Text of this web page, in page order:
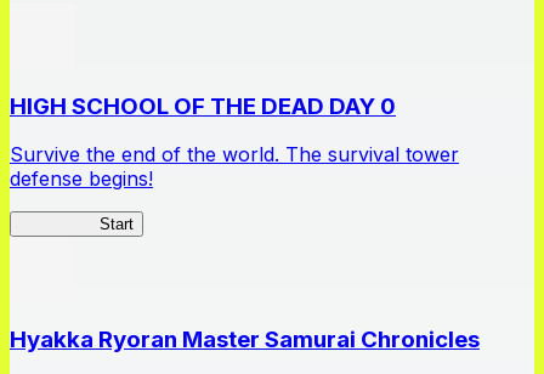
HIGH SCHOOL OF THE DEAD DAY 0
Survive the end of the world. The survival tower
defense begins!
Start
Hyakka Ryoran Master Samurai Chronicles